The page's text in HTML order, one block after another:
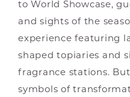
to World Showcase,
and sights of the
experience featuring
shaped topiaries and
fragrance stations.
symbols of